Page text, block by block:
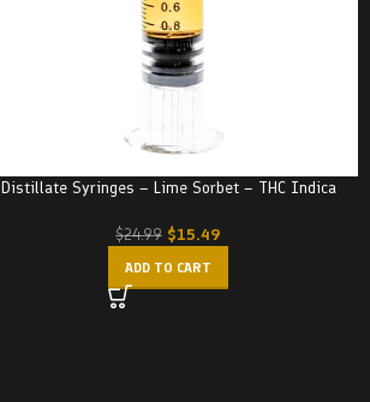
Distillate Syringes – Lime Sorbet – THC Indica
$24.99 $15.49
ADD TO CART